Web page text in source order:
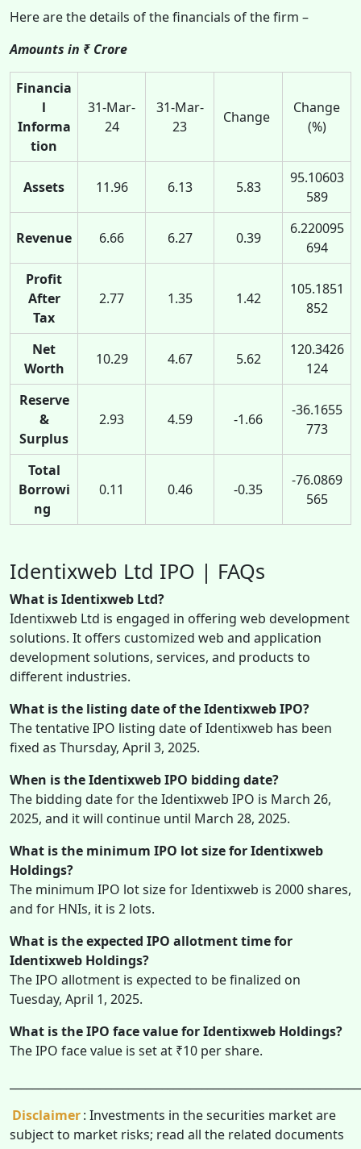
Here are the details of the financials of the firm –
Amounts in ₹ Crore
Financia
l
Informa
tion
31-Mar-
24
31-Mar-
23
Change
Change
(%)
Assets 11.96 6.13 5.83
95.10603
589
Revenue 6.66 6.27 0.39
6.220095
694
Profit
After
Tax
2.77 1.35 1.42
105.1851
852
Net
Worth
10.29 4.67 5.62
120.3426
124
Reserve
&
Surplus
2.93 4.59 -1.66
-36.1655
773
Total
Borrowi
ng
0.11 0.46 -0.35
-76.0869
565
Identixweb Ltd IPO | FAQs
What is Identixweb Ltd?
Identixweb Ltd is engaged in offering web development
solutions. It offers customized web and application
development solutions, services, and products to
different industries.
What is the listing date of the Identixweb IPO?
The tentative IPO listing date of Identixweb has been
fixed as Thursday, April 3, 2025.
When is the Identixweb IPO bidding date?
The bidding date for the Identixweb IPO is March 26,
2025, and it will continue until March 28, 2025.
What is the minimum IPO lot size for Identixweb
Holdings?
The minimum IPO lot size for Identixweb is 2000 shares,
and for HNIs, it is 2 lots.
What is the expected IPO allotment time for
Identixweb Holdings?
The IPO allotment is expected to be finalized on
Tuesday, April 1, 2025.
What is the IPO face value for Identixweb Holdings?
The IPO face value is set at ₹10 per share.
Disclaimer: Investments in the securities market are
subject to market risks; read all the related documents